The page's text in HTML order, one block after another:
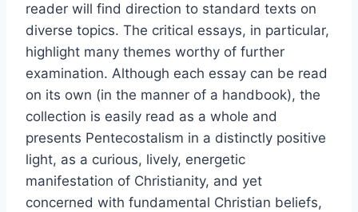
reader will find direction to standard texts on
diverse topics. The critical essays, in particular,
highlight many themes worthy of further
examination. Although each essay can be read
on its own (in the manner of a handbook), the
collection is easily read as a whole and
presents Pentecostalism in a distinctly positive
light, as a curious, lively, energetic
manifestation of Christianity, and yet
concerned with fundamental Christian beliefs,